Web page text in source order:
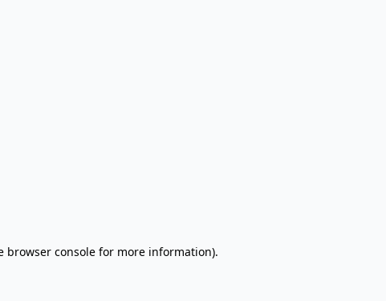
browser consolefor more information).